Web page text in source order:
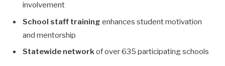
involvement
School staff training enhances student motivation
and mentorship
Statewide networkof over 635 participating schools